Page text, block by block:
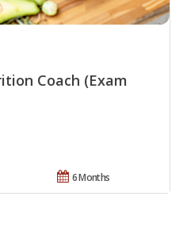
Coach (Exam
6 Months